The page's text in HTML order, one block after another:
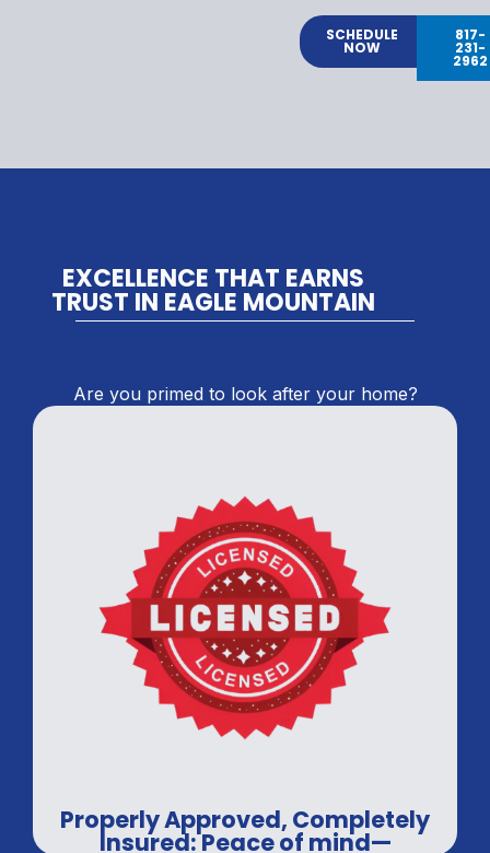
SCHEDULE
NOW
817-
231-
2962
EXCELLENCE THAT EARNS
TRUST IN EAGLE MOUNTAIN
Are you primed to look after your home?
Properly Approved, Completely
Insured: Peace of mind—